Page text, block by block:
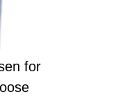
for